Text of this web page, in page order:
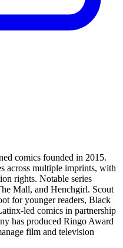
comics founded in 2015.
across multiple imprints, with
rights. Notable series
Mall, and Henchgirl. Scout
for younger readers, Black
led comics in partnership
has produced Ringo Award
film and television